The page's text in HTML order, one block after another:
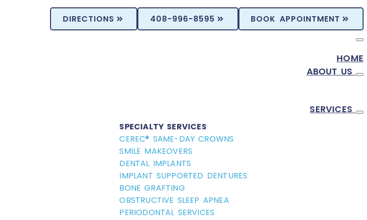
DIRECTIONS 408-996-8595 BOOK APPOINTMENT
HOME
ABOUT US
SERVICES
SPECIALTY SERVICES
CEREC® SAME-DAY CROWNS
SMILE MAKEOVERS
DENTAL IMPLANTS
IMPLANT SUPPORTED DENTURES
BONE GRAFTING
OBSTRUCTIVE SLEEP APNEA
PERIODONTAL SERVICES